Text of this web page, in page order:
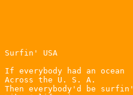
Surfin' USA
If everybody had an ocean
Across the U. S. A.
Then everybody'd be surfin'